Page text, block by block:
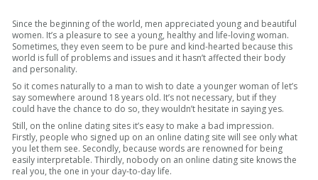
Since the beginning of the world, men appreciated young and beautiful
women. It’s a pleasure to see a young, healthy and life-loving woman.
Sometimes, they even seem to be pure and kind-hearted because this
world is full of problems and issues and it hasn’t affected their body
and personality.
So it comes naturally to a man to wish to date a younger woman of let’s
say somewhere around 18 years old. It’s not necessary, but if they
could have the chance to do so, they wouldn’t hesitate in saying yes.
Still, on the online dating sites it’s easy to make a bad impression.
Firstly, people who signed up on an online dating site will see only what
you let them see. Secondly, because words are renowned for being
easily interpretable. Thirdly, nobody on an online dating site knows the
real you, the one in your day-to-day life.